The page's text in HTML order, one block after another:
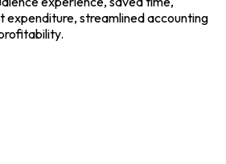
expenditure, streamlined accounting